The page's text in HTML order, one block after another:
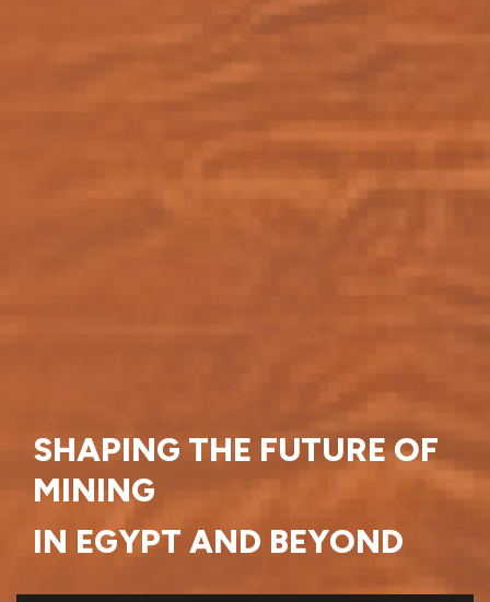
SHAPING THE FUTURE OF
MINING
IN EGYPT AND BEYOND